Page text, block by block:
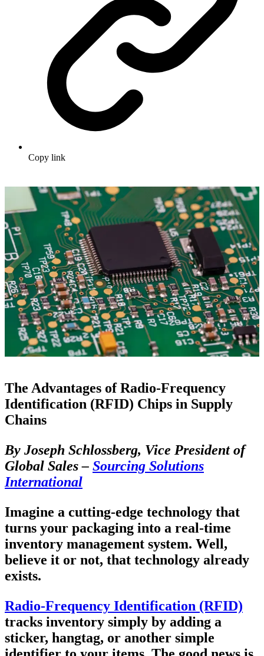
Copy link
The Advantages of Radio-Frequency
Identification (RFID) Chips in Supply
Chains
By Joseph Schlossberg, Vice President of
Global Sales – Sourcing Solutions
International
Imagine a cutting-edge technology that
turns your packaging into a real-time
inventory management system. Well,
believe it or not, that technology already
exists.
Radio-Frequency Identification (RFID)
tracks inventory simply by adding a
sticker, hangtag, or another simple